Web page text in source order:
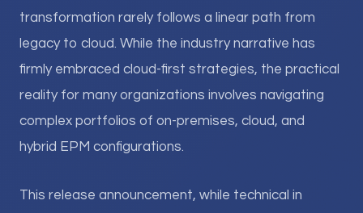
transformation rarely follows a linear path from
legacy to cloud. While the industry narrative has
firmly embraced cloud-first strategies, the practical
reality for many organizations involves navigating
complex portfolios of on-premises, cloud, and
hybrid EPM configurations.
This release announcement, while technical in